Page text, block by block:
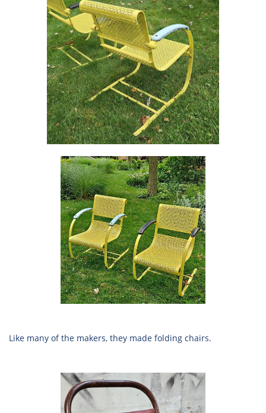
Like many of the makers, they made folding chairs.